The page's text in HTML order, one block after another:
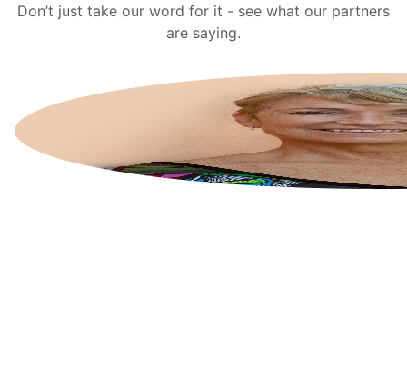
Don’t just take our word for it - see what our partners
are saying.